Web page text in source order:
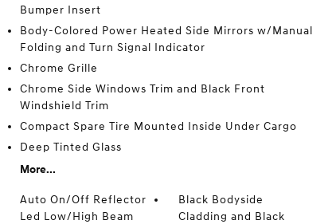
Bumper Insert
Body-Colored Power Heated Side Mirrors w/Manual
Folding and Turn Signal Indicator
Chrome Grille
Chrome Side Windows Trim and Black Front
Windshield Trim
Compact Spare Tire Mounted Inside Under Cargo
Deep Tinted Glass
More...
Auto On/Off Reflector
Led Low/High Beam
Black Bodyside
Cladding and Black